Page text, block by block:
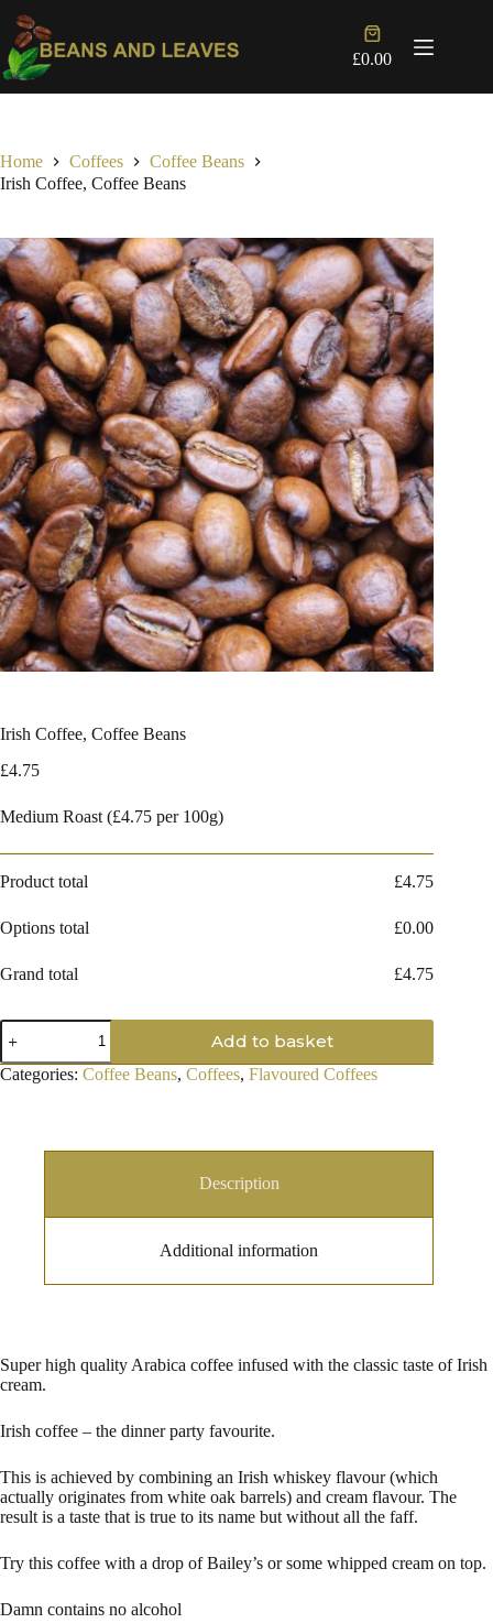
content
Shopping
cart
£0.00
Home Coffees
Coffee Beans
Irish Coffee, Coffee Beans
Irish Coffee, Coffee Beans
£4.75
Medium Roast (£4.75 per 100g)
Product total £4.75
Options total £0.00
Grand total £4.75
Irish
Coffee,
Coffee
Beans
Add to basket
Categories: Coffee Beans, Coffees, Flavoured Coffees
Description
Additional information
Super high quality Arabica coffee infused with the classic taste of Irish
cream.
Irish coffee – the dinner party favourite.
This is achieved by combining an Irish whiskey flavour (which
actually originates from white oak barrels) and cream flavour. The
result is a taste that is true to its name but without all the faff.
Try this coffee with a drop of Bailey’s or some whipped cream on top.
Damn contains no alcohol